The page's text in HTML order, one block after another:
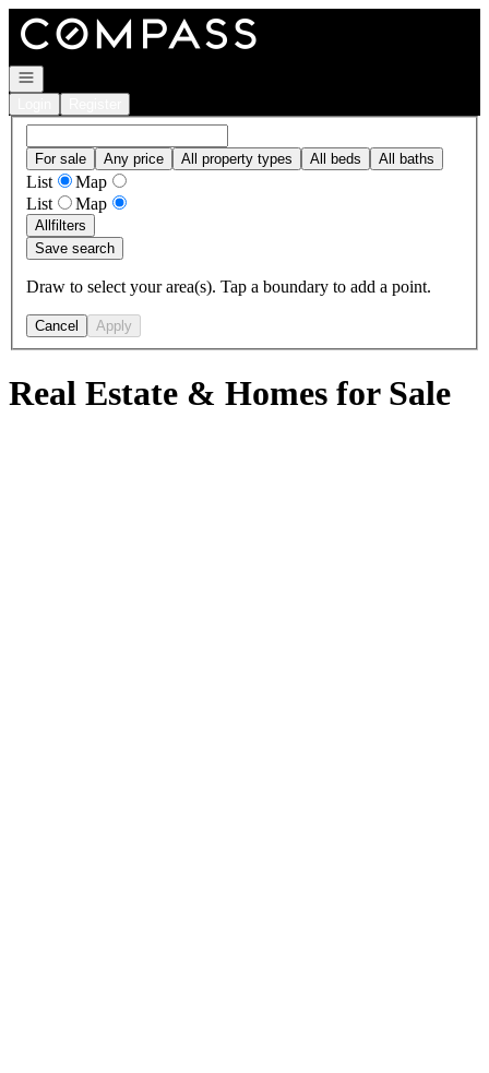
Go to: Homepage
Open navigation
For sale Any price All property types All beds All baths
List
Map
List
Map
Allfilters
Save search
Draw to select your area(s). Tap a boundary to add a point.
Cancel Apply
Real Estate & Homes for Sale